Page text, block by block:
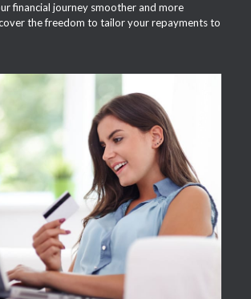
financial journey smoother and more
the freedom to tailor your repayments to
APPLY NOW